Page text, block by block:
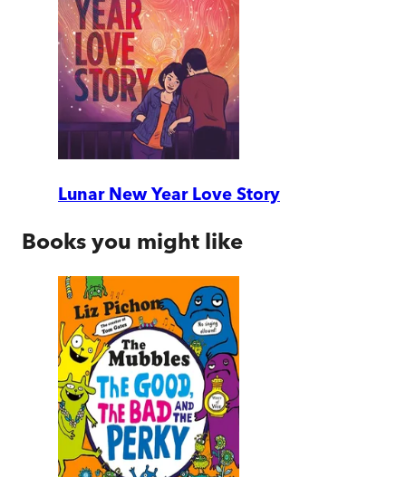
Lunar New Year Love Story
Books you might like